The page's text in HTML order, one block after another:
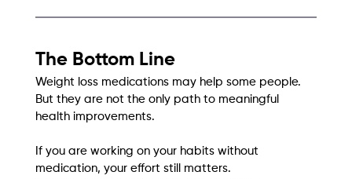
The Bottom Line
Weight loss medications may help some people.
But they are not the only path to meaningful
health improvements.
If you are working on your habits without
medication, your effort still matters.